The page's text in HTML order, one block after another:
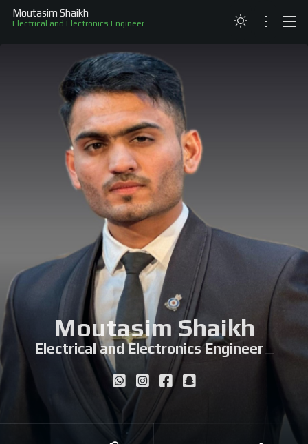
Moutasim Shaikh
Electrical and Electronics Engineer
RESUME
PROJECTS
RECOGNITION
Moutasim Shaikh
Electrical and Electronics Engineer|